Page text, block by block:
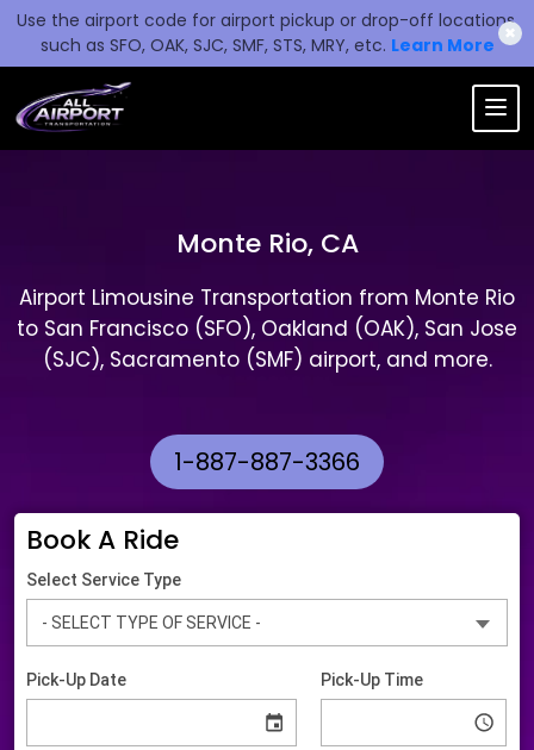
Use the airport code for airport pickup or drop-off locations,
such as SFO, OAK, SJC, SMF, STS, MRY, etc. Learn More
✖
Monte Rio, CA
Airport Limousine Transportation from Monte Rio
to San Francisco (SFO), Oakland (OAK), San Jose
(SJC), Sacramento (SMF) airport, and more.
1-887-887-3366
Book A Ride